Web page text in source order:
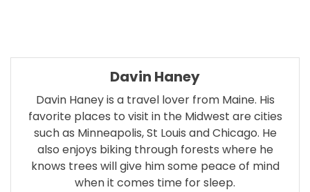
Davin Haney
Davin Haney is a travel lover from Maine. His
favorite places to visit in the Midwest are cities
such as Minneapolis, St Louis and Chicago. He
also enjoys biking through forests where he
knows trees will give him some peace of mind
when it comes time for sleep.